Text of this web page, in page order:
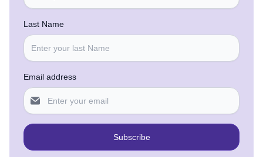
Last Name
Email address
Subscribe